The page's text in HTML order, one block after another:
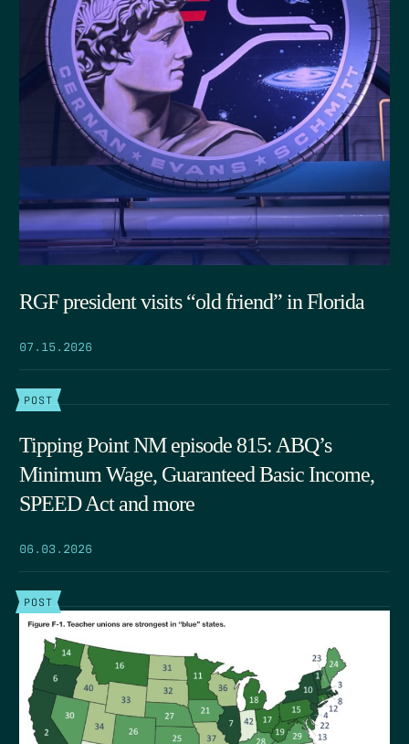
RGF president visits “old friend” in Florida
07.15.2026
POST
Tipping Point NM episode 815: ABQ’s
Minimum Wage, Guaranteed Basic Income,
SPEED Act and more
06.03.2026
POST